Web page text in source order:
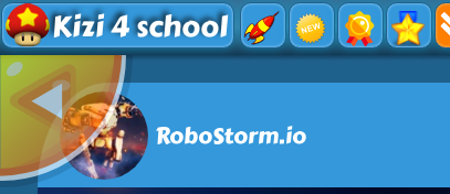
Kizi 4 school
RoboStorm.io